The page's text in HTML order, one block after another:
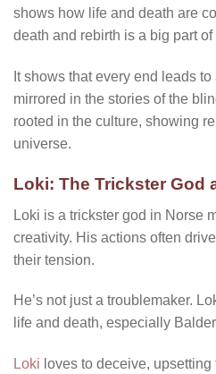
shows how life and death are
death and rebirth is a big part
It shows that every end leads
mirrored in the stories of the
rooted in the culture, showing
universe.
Loki: The Trickster God
Loki is a trickster god in Norse
creativity. His actions often
their tension.
He’s not just a troublemaker.
life and death, especially
Loki loves to deceive, upsetting